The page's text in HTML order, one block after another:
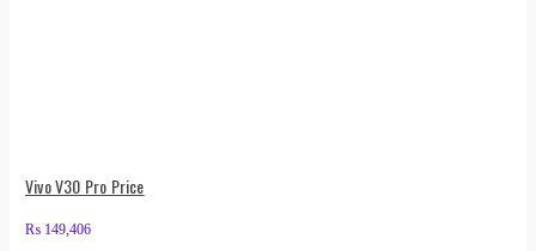
Vivo V30 Pro Price
₨ 149,406